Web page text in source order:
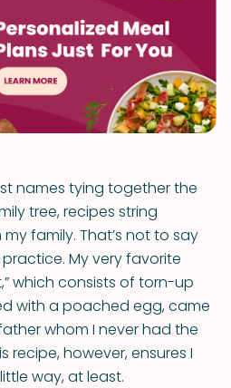
names tying together the
tree, recipes string
family. That’s not to say
My very favorite
which consists of torn-up
with a poached egg, came
whom I never had the
recipe, however, ensures I
way, at least.